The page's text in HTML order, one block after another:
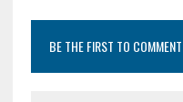
BE THE FIRST TO COMMENT